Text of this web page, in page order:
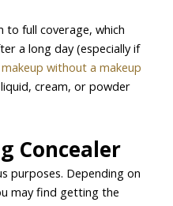
to full coverage, which
a long day (especially if
without a makeup
cream, or powder
Concealer
purposes. Depending on
may find getting the